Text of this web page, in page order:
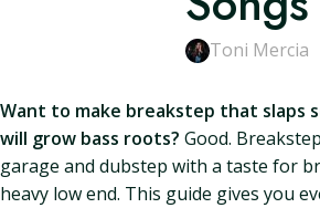
Toni Mercia
Want to make breakstep that slaps
will grow bass roots? Good.
garage and dubstep with a taste for
heavy low end. This guide gives you